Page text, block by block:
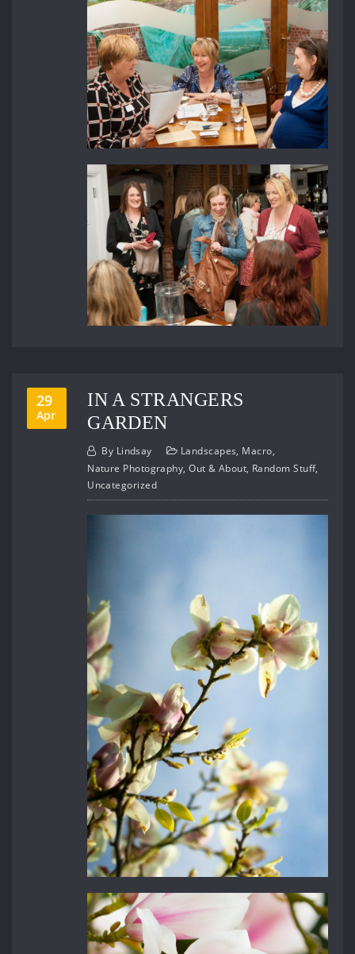
29
Apr
IN A STRANGERS
GARDEN
By Lindsay Landscapes, Macro,
Nature Photography,Out & About, Random Stuff,
Uncategorized